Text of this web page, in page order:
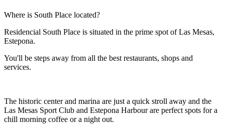
Where is South Place located?
Residencial South Place is situated in the prime spot of Las Mesas,
Estepona.
You'll be steps away from all the best restaurants, shops and
services.
The historic center and marina are just a quick stroll away and the
Las Mesas Sport Club and Estepona Harbour are perfect spots for a
chill morning coffee or a night out.